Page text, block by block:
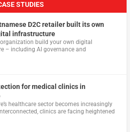
STUDIES
D2C retailer built its own
infrastructure
build your own digital
– including AI governance and
for medical clinics in
healthcare sector becomes increasingly
clinics are facing heightened